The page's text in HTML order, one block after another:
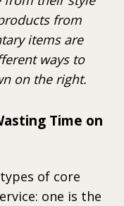
from
items are
ways to
on the right.
Time on
of core
one is the